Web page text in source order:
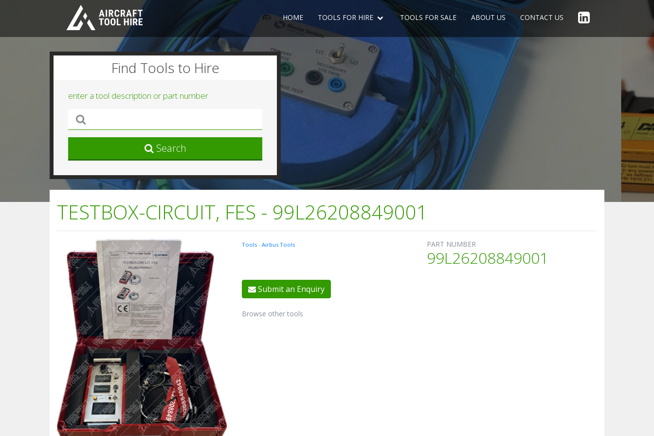
HOME TOOLS FOR HIRE TOOLS FOR SALE ABOUT US CONTACT US
Find Tools to Hire
enter a tool description or part number
Search
TESTBOX-CIRCUIT, FES - 99L26208849001
Tools - Airbus Tools
Submit an Enquiry
Browse other tools
PART NUMBER
99L26208849001